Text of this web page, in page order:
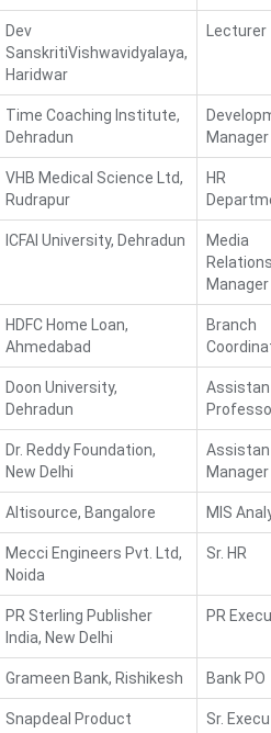
Dev
SanskritiVishwavidyalaya,
Haridwar
Lecturer
Time Coaching Institute,
Dehradun
Manager
VHB Medical Science Ltd,
Rudrapur
HR
ICFAI University, Dehradun
Media
Manager
HDFC Home Loan,
Ahmedabad
Branch
Doon University,
Dehradun
Dr. Reddy Foundation,
New Delhi
Manager
Altisource, Bangalore MIS
Mecci Engineers Pvt. Ltd,
Noida
Sr. HR
PR Sterling Publisher
India, New Delhi
PR
Grameen Bank, Rishikesh Bank PO
Snapdeal Product
Sr.